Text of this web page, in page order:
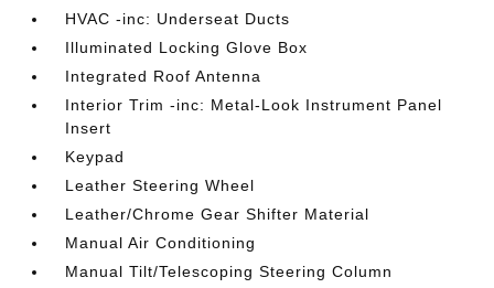
HVAC -inc: Underseat Ducts
Illuminated Locking Glove Box
Integrated Roof Antenna
Interior Trim -inc: Metal-Look Instrument Panel
Insert
Keypad
Leather Steering Wheel
Leather/Chrome Gear Shifter Material
Manual Air Conditioning
Manual Tilt/Telescoping Steering Column